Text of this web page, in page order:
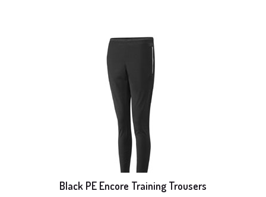
Black PE Encore Training Trousers